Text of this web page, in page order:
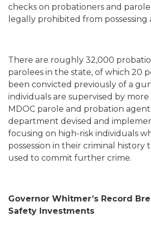
checks on probationers and
legally prohibited from possessing
There are roughly 32,000
parolees in the state, of which 20
been convicted previously of a
individuals are supervised by more
MDOC parole and probation
department devised and
focusing on high-risk individuals
possession in their criminal history
used to commit further crime.
Governor Whitmer’s Record
Safety Investments